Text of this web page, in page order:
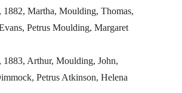
1882, Martha, Moulding, Thomas,
Petrus Moulding, Margaret
1883, Arthur, Moulding, John,
Petrus Atkinson, Helena